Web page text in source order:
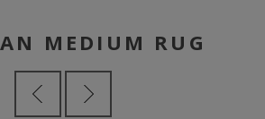
MEDIUM RUG